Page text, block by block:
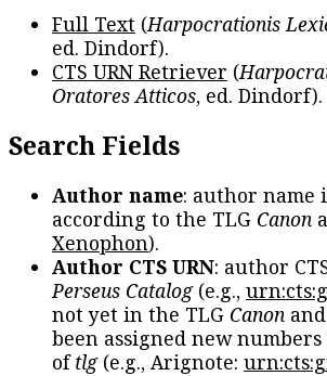
Full Text (Harpocrationis
ed. Dindorf).
CTS URN Retriever (
Oratores Atticos, ed. Dindorf).
Search Fields
Author name: author name
according to the TLG Canon
Xenophon).
Author CTS URN: author
Perseus Catalog(e.g.,
not yet in the TLG Canon
been assigned new
oftlg(e.g., Arignote: